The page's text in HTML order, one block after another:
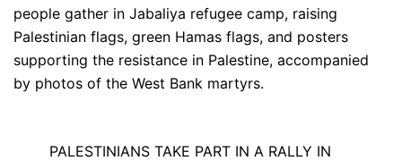
people gather in Jabaliya refugee camp, raising
Palestinian flags, green Hamas flags, and posters
supporting the resistance in Palestine, accompanied
by photos of the West Bank martyrs.
PALESTINIANS TAKE PART IN A RALLY IN